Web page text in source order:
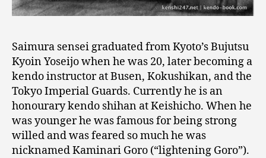
Saimura sensei graduated from Kyoto’s Bujutsu
Kyoin Yoseijo when he was 20, later becoming a
kendo instructor at Busen, Kokushikan, and the
Tokyo Imperial Guards. Currently he is an
honourary kendo shihan at Keishicho. When he
was younger he was famous for being strong
willed and was feared so much he was
nicknamed Kaminari Goro (“lightening Goro”).